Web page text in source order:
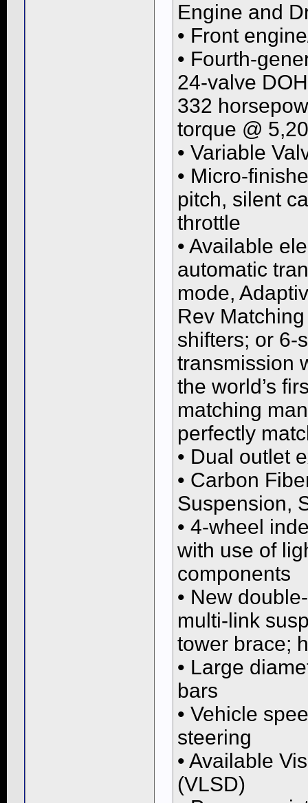
Engine and
• Front
• Fourth-
24-valve
332
torque @
• Variable
• Micro-
pitch, silent
throttle
• Available
automatic
mode,
Rev
shifters; or 6-
transmission
the world’s
matching
perfectly
• Dual outlet
• Carbon
Suspension,
• 4-wheel
with use of
components
• New
multi-link
tower brace;
• Large
bars
• Vehicle
steering
• Available
(VLSD)